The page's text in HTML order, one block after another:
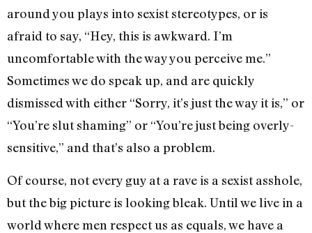
around you plays into sexist stereotypes, or is
afraid to say, “Hey, this is awkward. I’m
uncomfortable with the way you perceive me.”
Sometimes we do speak up, and are quickly
dismissed with either “Sorry, it’s just the way it is,” or
“You’re slut shaming” or “You’re just being overly-
sensitive,” and that’s also a problem.
Of course, not every guy at a rave is a sexist asshole,
but the big picture is looking bleak. Until we live in a
world where men respect us as equals, we have a